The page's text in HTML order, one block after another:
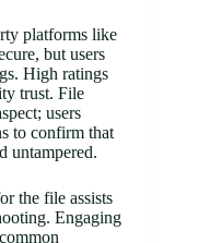
platforms like
but users
High ratings
trust. File
users
to confirm that
untampered.
the file assists
Engaging